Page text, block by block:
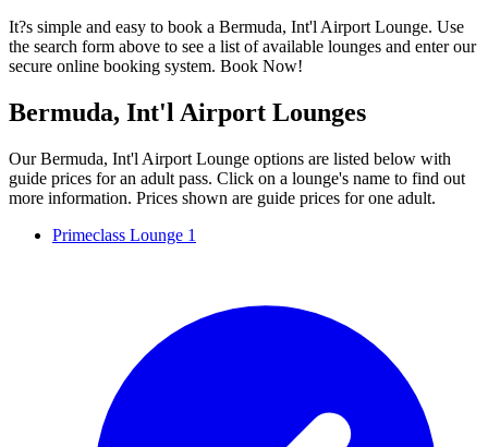
It?s simple and easy to book a Bermuda, Int'l Airport Lounge. Use
the search form above to see a list of available lounges and enter our
secure online booking system. Book Now!
Bermuda, Int'l Airport Lounges
Our Bermuda, Int'l Airport Lounge options are listed below with
guide prices for an adult pass. Click on a lounge's name to find out
more information. Prices shown are guide prices for one adult.
Primeclass Lounge 1